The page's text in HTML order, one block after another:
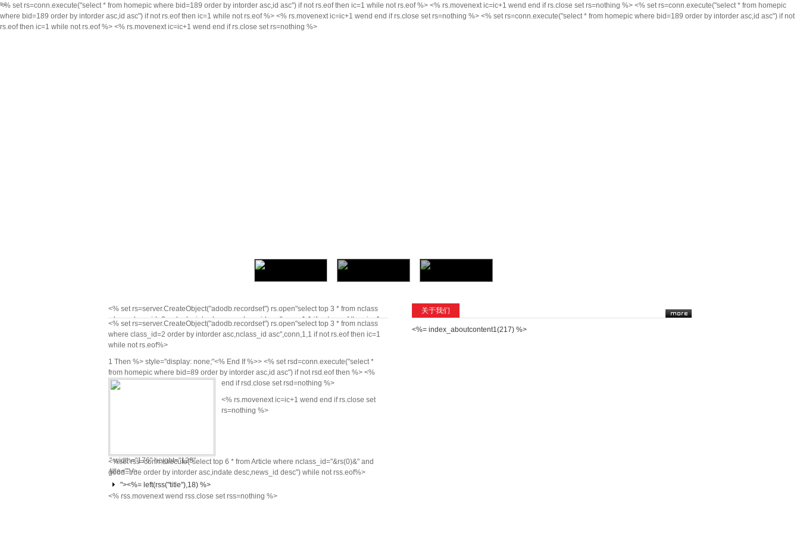
<% set rs=conn.execute("select * from homepic where bid=189 order by intorder asc,id asc") if not rs.eof then ic=1 while not rs.eof %>
">
<% rs.movenext ic=ic+1 wend end if rs.close set rs=nothing %> <% set rs=conn.execute("select * from homepic
where bid=189 order by intorder asc,id asc") if not rs.eof then ic=1 while not rs.eof %> <% rs.movenext ic=ic+1 wend end if rs.close set rs=nothing %> <% set rs=conn.execute("select * from homepic where bid=189 order by intorder asc,id asc") if not
rs.eof then ic=1 while not rs.eof %> <% rs.movenext ic=ic+1 wend end if rs.close set rs=nothing %>
<% set rs=server.CreateObject("adodb.recordset") rs.open"select top 3 * from nclass
where class_id=2 order by intorder asc,nclass_id asc",conn,1,1 if not rs.eof then ic=1
while not rs.eof%>
class="on"<%
End If %>
href="news.asp?
cid=<%=
rs("class_id")
<% rs.movenext ic=ic+1 wend end if rs.close set
rs=nothing %>
<% set rs=server.CreateObject("adodb.recordset") rs.open"select top 3 * from nclass
where class_id=2 order by intorder asc,nclass_id asc",conn,1,1 if not rs.eof then ic=1
while not rs.eof%>
1 Then %> style="display: none;"<% End If %>> <% set rsd=conn.execute("select *
from homepic where bid=89 order by intorder asc,id asc") if not rsd.eof then %>
" width="176" height="128"
title="" />
<%
end if rsd.close set rsd=nothing %>
<%set rss=conn.execute("select top 6 * from Article where nclass_id="&rs(0)&" and
good=true order by intorder asc,indate desc,news_id desc") while not rss.eof%>
"><%= left(rss("title"),18) %>
<% rss.movenext wend rss.close set rss=nothing %>
<% rs.movenext ic=ic+1 wend end if rs.close set
rs=nothing %>
关于我们
<%= index_aboutcontent1(217) %>